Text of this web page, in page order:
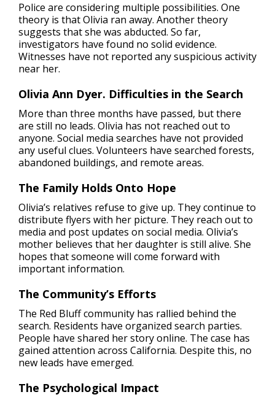
Police are considering multiple possibilities. One
theory is that Olivia ran away. Another theory
suggests that she was abducted. So far,
investigators have found no solid evidence.
Witnesses have not reported any suspicious activity
near her.
Olivia Ann Dyer. Difficulties in the Search
More than three months have passed, but there
are still no leads. Olivia has not reached out to
anyone. Social media searches have not provided
any useful clues. Volunteers have searched forests,
abandoned buildings, and remote areas.
The Family Holds Onto Hope
Olivia’s relatives refuse to give up. They continue to
distribute flyers with her picture. They reach out to
media and post updates on social media. Olivia’s
mother believes that her daughter is still alive. She
hopes that someone will come forward with
important information.
The Community’s Efforts
The Red Bluff community has rallied behind the
search. Residents have organized search parties.
People have shared her story online. The case has
gained attention across California. Despite this, no
new leads have emerged.
The Psychological Impact